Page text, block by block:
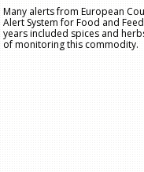
Many alerts from European
Alert System for Food and
years included spices and
of monitoring this commodity.